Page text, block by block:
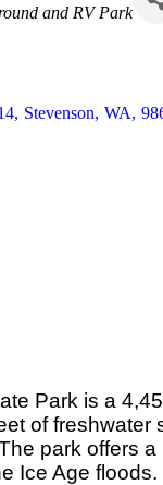
and RV Park
, Stevenson, WA,
Park is a
of freshwater
park offers
Ice Age floods.